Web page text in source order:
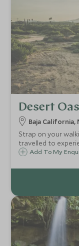
Desert
Baja California,
Strap on your
travelled to
joining your expert
Add To My